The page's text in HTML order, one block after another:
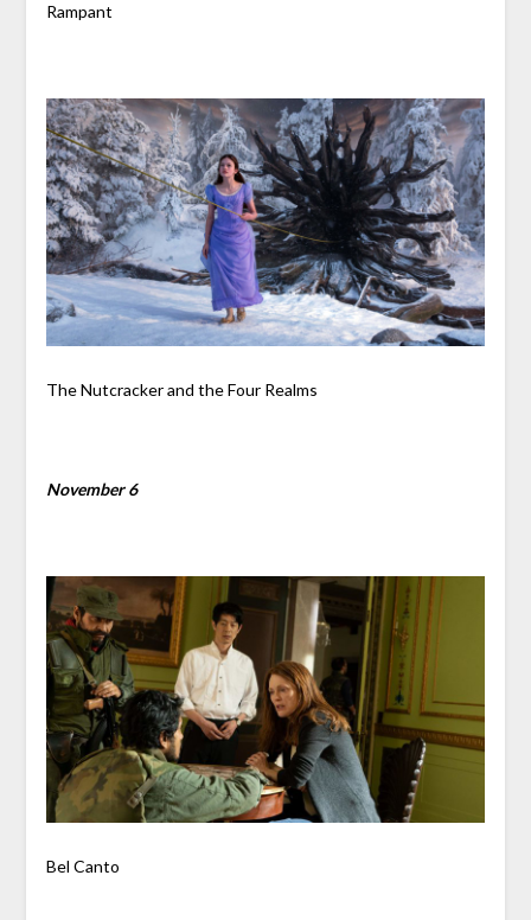
Rampant
The Nutcracker and the Four Realms
November 6
Bel Canto